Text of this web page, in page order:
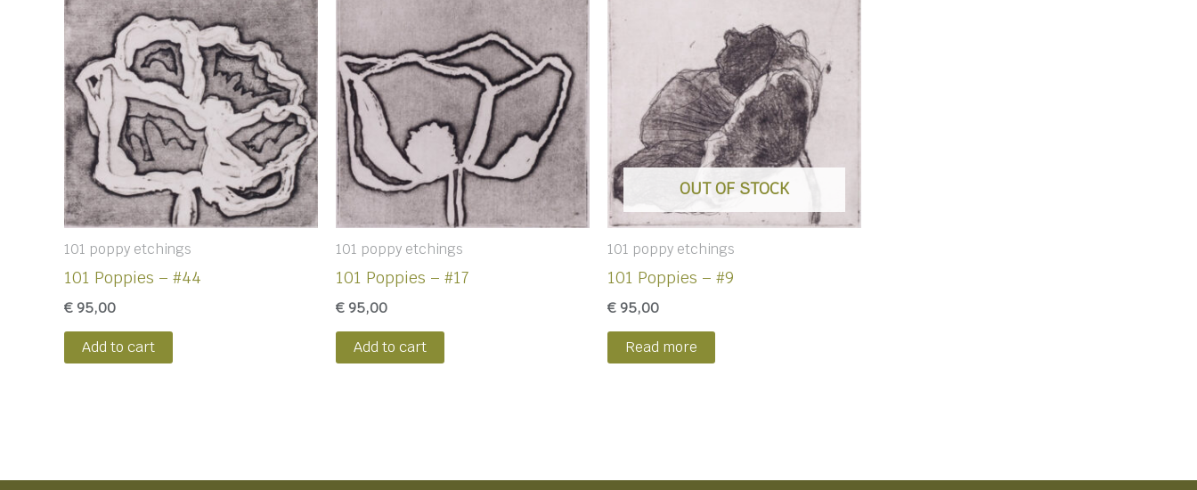
101 poppy etchings
101 Poppies – #44
€ 95,00
Add to cart
101 poppy etchings
101 Poppies – #17
€ 95,00
Add to cart
OUT OF STOCK
101 poppy etchings
101 Poppies – #9
€ 95,00
Read more